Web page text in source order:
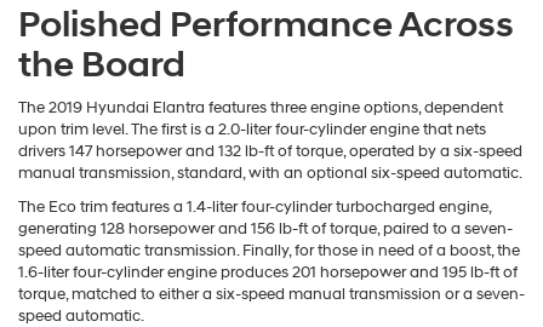
Polished Performance Across
the Board
The 2019 Hyundai Elantra features three engine options, dependent
upon trim level. The first is a 2.0-liter four-cylinder engine that nets
drivers 147 horsepower and 132 lb-ft of torque, operated by a six-speed
manual transmission, standard, with an optional six-speed automatic.
The Eco trim features a 1.4-liter four-cylinder turbocharged engine,
generating 128 horsepower and 156 lb-ft of torque, paired to a seven-
speed automatic transmission. Finally, for those in need of a boost, the
1.6-liter four-cylinder engine produces 201 horsepower and 195 lb-ft of
torque, matched to either a six-speed manual transmission or a seven-
speed automatic.